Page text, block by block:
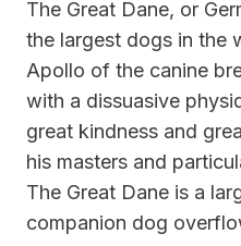
The Great Dane, or
the largest dogs in the
Apollo of the canine
with a dissuasive
great kindness and
his masters and
The Great Dane is a
companion dog